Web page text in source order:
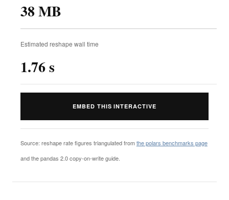
38 MB
Estimated reshape wall time
1.76 s
EMBED THIS INTERACTIVE
Source: reshape rate figures triangulated fromthe polars benchmarks page
and the pandas 2.0 copy-on-write guide.